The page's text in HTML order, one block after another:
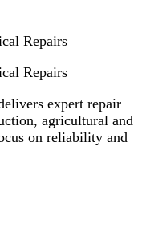
Repairs
Repairs
expert repair
agricultural and
on reliability and